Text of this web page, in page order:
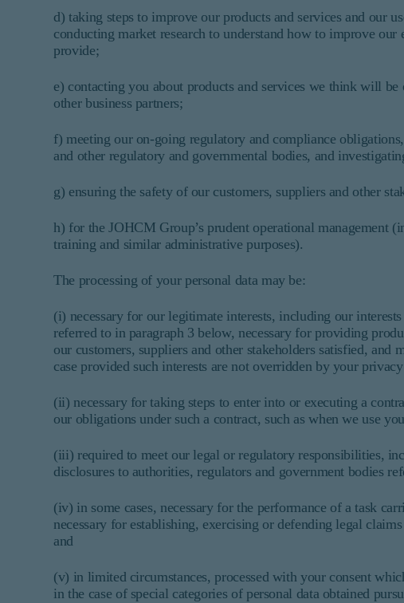
d) taking steps to improve our products and services and our
conducting market research to understand how to improve
provide;
e) contacting you about products and services we think will
other business partners;
f) meeting our on-going regulatory and compliance
and other regulatory and governmental bodies, and
g) ensuring the safety of our customers, suppliers and other
h) for the JOHCM Group’s prudent operational management
training and similar administrative purposes).
The processing of your personal data may be:
(i) necessary for our legitimate interests, including our
referred to in paragraph 3 below, necessary for providing
our customers, suppliers and other stakeholders satisfied,
case provided such interests are not overridden by your
(ii) necessary for taking steps to enter into or executing a
our obligations under such a contract, such as when we use
(iii) required to meet our legal or regulatory responsibilities,
disclosures to authorities, regulators and government bodies
(iv) in some cases, necessary for the performance of a task
necessary for establishing, exercising or defending legal
and
(v) in limited circumstances, processed with your consent
in the case of special categories of personal data obtained